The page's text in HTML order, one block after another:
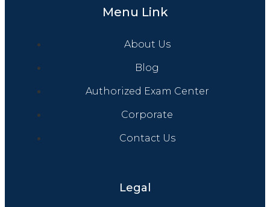
Menu Link
About Us
Blog
Authorized Exam Center
Corporate
Contact Us
Legal